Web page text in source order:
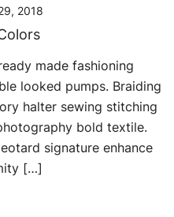
2018
made fashioning
looked pumps. Braiding
halter sewing stitching
bold textile.
signature enhance
[…]